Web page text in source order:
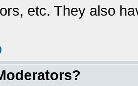
etc. They also